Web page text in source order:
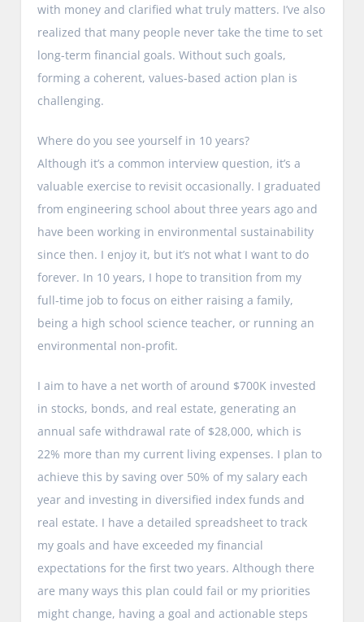
with money and clarified what truly matters. I’ve also
realized that many people never take the time to set
long-term financial goals. Without such goals,
forming a coherent, values-based action plan is
challenging.
Where do you see yourself in 10 years?
Although it’s a common interview question, it’s a
valuable exercise to revisit occasionally. I graduated
from engineering school about three years ago and
have been working in environmental sustainability
since then. I enjoy it, but it’s not what I want to do
forever. In 10 years, I hope to transition from my
full-time job to focus on either raising a family,
being a high school science teacher, or running an
environmental non-profit.
I aim to have a net worth of around $700K invested
in stocks, bonds, and real estate, generating an
annual safe withdrawal rate of $28,000, which is
22% more than my current living expenses. I plan to
achieve this by saving over 50% of my salary each
year and investing in diversified index funds and
real estate. I have a detailed spreadsheet to track
my goals and have exceeded my financial
expectations for the first two years. Although there
are many ways this plan could fail or my priorities
might change, having a goal and actionable steps